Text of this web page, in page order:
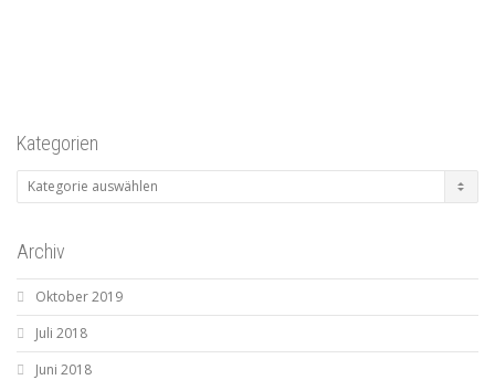
Kategorien
Kategorien
Archiv
Oktober 2019
Juli 2018
Juni 2018